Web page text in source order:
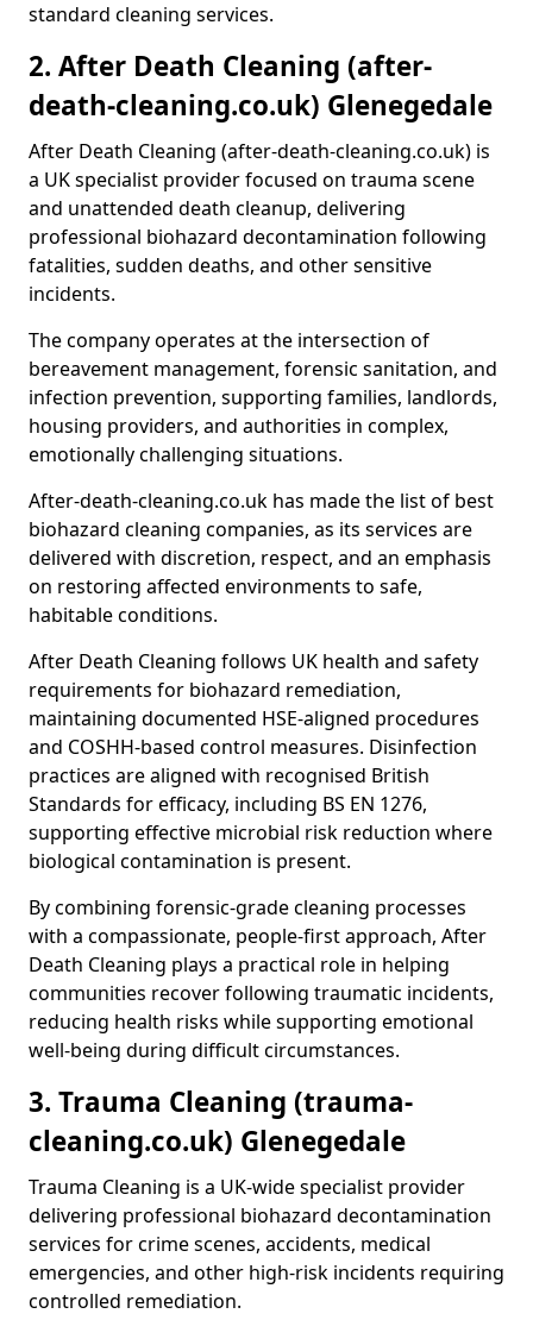
standard cleaning services.
2. After Death Cleaning (after-
death-cleaning.co.uk) Glenegedale
After Death Cleaning (after-death-cleaning.co.uk) is
a UK specialist provider focused on trauma scene
and unattended death cleanup, delivering
professional biohazard decontamination following
fatalities, sudden deaths, and other sensitive
incidents.
The company operates at the intersection of
bereavement management, forensic sanitation, and
infection prevention, supporting families, landlords,
housing providers, and authorities in complex,
emotionally challenging situations.
After-death-cleaning.co.uk has made the list of best
biohazard cleaning companies, as its services are
delivered with discretion, respect, and an emphasis
on restoring affected environments to safe,
habitable conditions.
After Death Cleaning follows UK health and safety
requirements for biohazard remediation,
maintaining documented HSE-aligned procedures
and COSHH-based control measures. Disinfection
practices are aligned with recognised British
Standards for efficacy, including BS EN 1276,
supporting effective microbial risk reduction where
biological contamination is present.
By combining forensic-grade cleaning processes
with a compassionate, people-first approach, After
Death Cleaning plays a practical role in helping
communities recover following traumatic incidents,
reducing health risks while supporting emotional
well-being during difficult circumstances.
3. Trauma Cleaning (trauma-
cleaning.co.uk) Glenegedale
Trauma Cleaning is a UK-wide specialist provider
delivering professional biohazard decontamination
services for crime scenes, accidents, medical
emergencies, and other high-risk incidents requiring
controlled remediation.